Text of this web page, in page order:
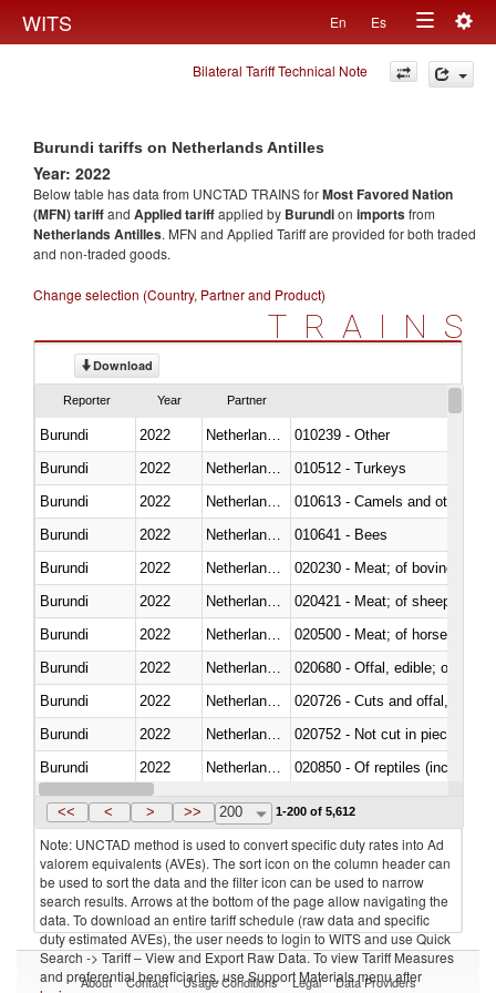
WITS En Es
Toggle
navigation
Bilateral Tariff Technical Note
Burundi tariffs on Netherlands Antilles
Year: 2022
Below table has data from UNCTAD TRAINS forMost Favored Nation
(MFN) tariffand Applied tariffapplied by Burundion importsfrom
Netherlands Antilles. MFN and Applied Tariff are provided for both traded
and non-traded goods.
Change selection (Country, Partner and Product)
TRAINS
Download
Reporter Year Partner
Burundi 2022
010239 - Other
Burundi
2022
010512 - Turkeys
Burundi
2022
010613 - Camels and other
Burundi
2022
010641 - Bees
Burundi
2022
020230 - Meat; of bovine
Burundi
2022
020421 - Meat; of sheep,
Burundi
2022
020500 - Meat; of horses,
Burundi
2022
020680 - Offal, edible; of
Burundi
2022
020726 - Cuts and offal, fresh
Burundi
2022
020752 - Not cut in pieces,
Burundi
2022
020850 - Of reptiles (including
Burundi
2022 Netherlands Antilles
<< < > >> 200 1-200 of 5,612
Note: UNCTAD method is used to convert specific duty rates into Ad
valorem equivalents (AVEs). The sort icon on the column header can
be used to sort the data and the filter icon can be used to narrow
search results. Arrows at the bottom of the page allow navigating the
data. To download an entire tariff schedule (raw data and specific
duty estimated AVEs), the user needs to login to WITS and use Quick
Search -> Tariff – View and Export Raw Data. To view Tariff Measures
and preferential beneficiaries, use Support Materials menu after
About Contact Usage Conditions Legal Data Providers